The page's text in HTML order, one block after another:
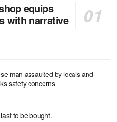
equips
with narrative
man assaulted by locals and
safety concerns
to be bought.